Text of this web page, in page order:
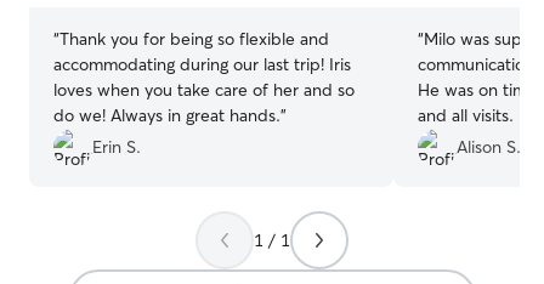
“Thank you for being so flexible and
accommodating during our last trip! Iris
loves when you take care of her and so
do we! Always in great hands.”
Erin S.
“Milo was
communication
He was on
and all visits. I
and notes while
warmed up to
Alison S.
1 / 1